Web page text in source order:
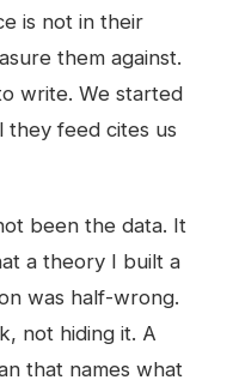
is not in their
them against.
write. We started
they feed cites us
been the data. It
a theory I built a
was half-wrong.
not hiding it. A
that names what